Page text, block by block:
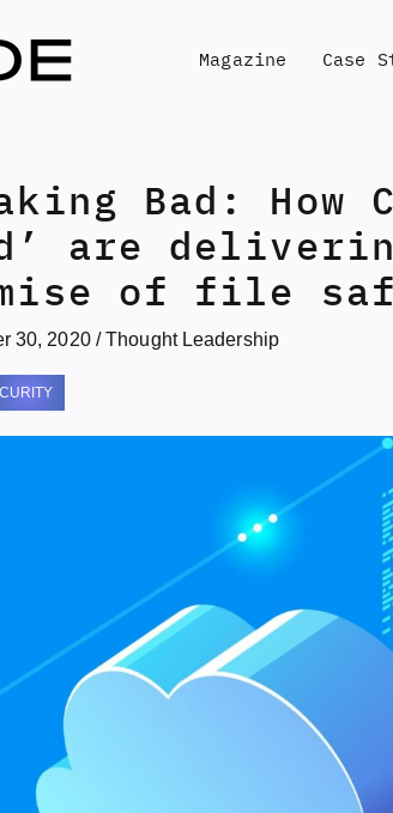
Magazine Case
Bad: How
are
of file
30, 2020 /Thought Leadership